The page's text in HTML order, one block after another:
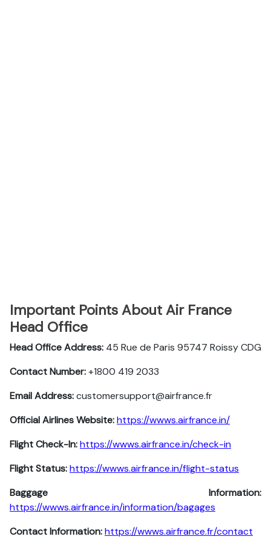
Important Points About Air France
Head Office
Head Office Address: 45 Rue de Paris 95747 Roissy CDG
Contact Number:+1800 419 2033
Email Address:customersupport@airfrance.fr
Official Airlines Website:https://wwws.airfrance.in/
Flight Check-In:https://wwws.airfrance.in/check-in
Flight Status:https://wwws.airfrance.in/flight-status
Baggage Information:
https://wwws.airfrance.in/information/bagages
Contact Information:https://wwws.airfrance.fr/contact